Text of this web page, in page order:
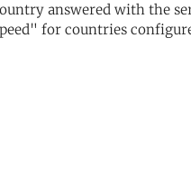
answered with the
for countries